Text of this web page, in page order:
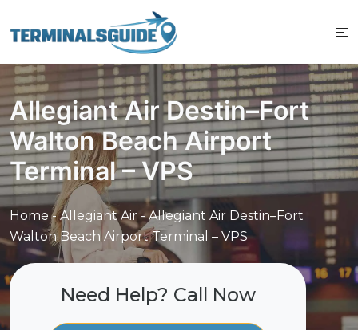
to
Allegiant Air Destin–Fort
Walton Beach Airport
Terminal – VPS
Home -Allegiant Air-Allegiant Air Destin–Fort
Walton Beach Airport Terminal – VPS
Need Help? Call Now